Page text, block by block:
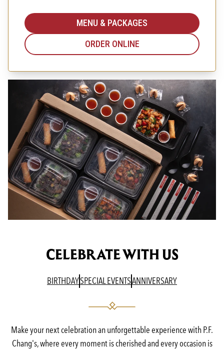
MENU & PACKAGES
ORDER ONLINE
CELEBRATE WITH US
BIRTHDAY(OPENS IN A NEW TAB)
SPECIAL EVENTS(OPENS IN A NEW TAB)
ANNIVERSARY(OPENS IN A
Make your next celebration an unforgettable experience with P.F.
Chang's, where every moment is cherished and every occasion is